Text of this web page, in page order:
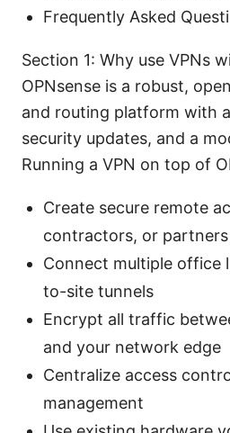
Frequently Asked
Section 1: Why use VPNs
OPNsense is a robust,
and routing platform with
security updates, and a
Running a VPN on top of
Create secure remote
contractors, or partners
Connect multiple office
to-site tunnels
Encrypt all traffic
and your network edge
Centralize access
management